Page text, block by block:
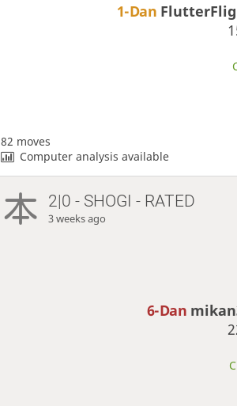
1-Dan
82 moves
Computer analysis available
2|0 - SHOGI - RATED
3 weeks ago
6-Dan